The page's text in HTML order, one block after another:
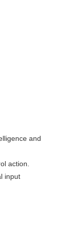
and
action.
input